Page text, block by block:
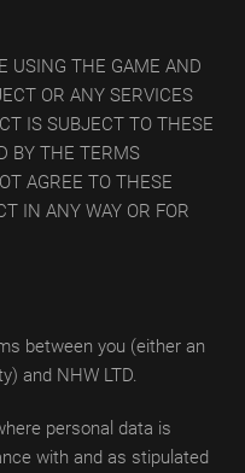
USING THE GAME AND
OR ANY SERVICES
IS SUBJECT TO THESE
BY THE TERMS
AGREE TO THESE
IN ANY WAY OR FOR
between you (either an
and NHW LTD.
personal data is
with and as stipulated